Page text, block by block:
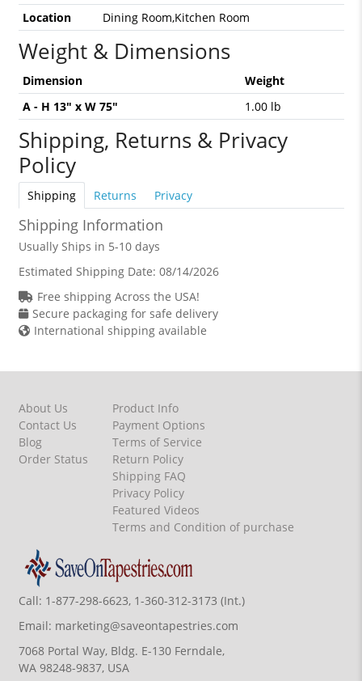
Location
Dining Room,Kitchen Room
Weight & Dimensions
Dimension
Weight
A - H 13" x W 75"
1.00 lb
Shipping, Returns & Privacy
Policy
Shipping Returns Privacy
Shipping Information
Usually Ships in 5-10 days
Estimated Shipping Date: 08/14/2026
Free shipping Across the USA!
Secure packaging for safe delivery
International shipping available
About Us
Contact Us
Blog
Order Status
Product Info
Payment Options
Terms of Service
Return Policy
Shipping FAQ
Privacy Policy
Featured Videos
Terms and Condition of purchase
Call: 1-877-298-6623, 1-360-312-3173 (Int.)
Email: marketing@saveontapestries.com
7068 Portal Way, Bldg. E-130 Ferndale,
WA 98248-9837, USA